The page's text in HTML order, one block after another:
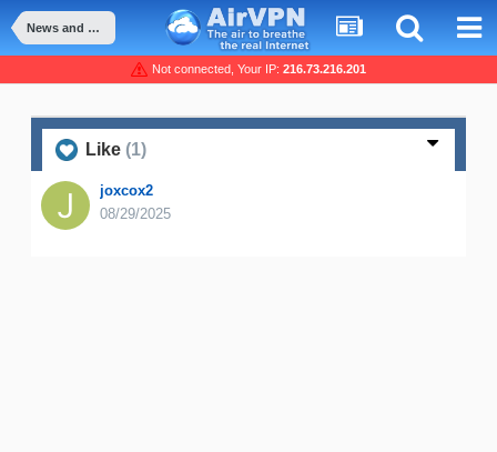
News and Announcement
Not connected, Your IP: 216.73.216.201
Like (1)
joxcox2
08/29/2025